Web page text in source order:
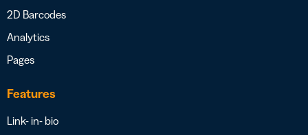
2D Barcodes
Analytics
Pages
Features
Link- in- bio